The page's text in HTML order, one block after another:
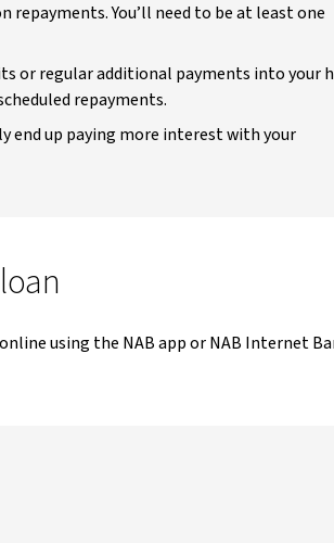
repayments. You’ll need to be at least one
or regular additional payments into your
repayments.
end up paying more interest with your
using the NAB app or NAB Internet